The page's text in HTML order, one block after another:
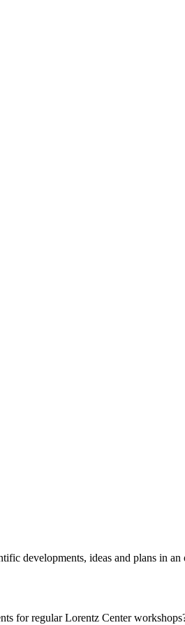
developments, ideas and plans in an
for regular Lorentz Center